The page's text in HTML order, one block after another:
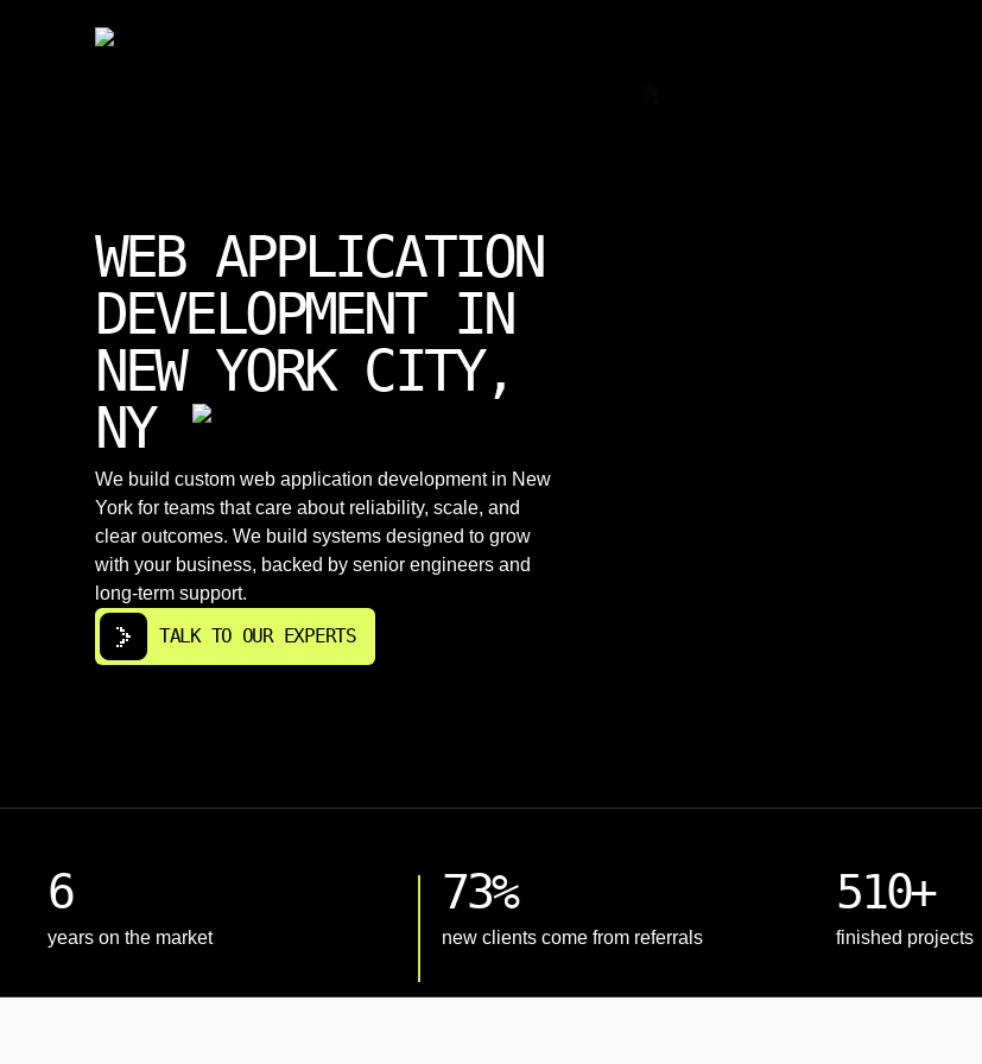
WEB APPLICATION
DEVELOPMENT IN
NEW YORK CITY,
NY
We build custom web application development in New
York for teams that care about reliability, scale, and
clear outcomes. We build systems designed to grow
with your business, backed by senior engineers and
long-term support.
TALK TO OUR EXPERTS
6
years on the market
73%
new clients come from referrals
510+
finished projects